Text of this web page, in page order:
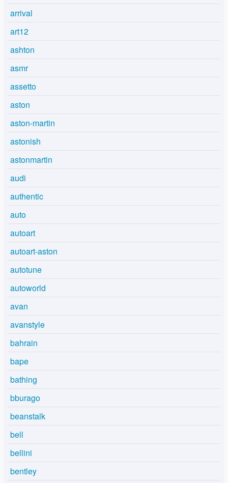
arrival
art12
ashton
asmr
assetto
aston
aston-martin
astonish
astonmartin
audi
authentic
auto
autoart
autoart-aston
autotune
autoworld
avan
avanstyle
bahrain
bape
bathing
bburago
beanstalk
bell
bellini
bentley